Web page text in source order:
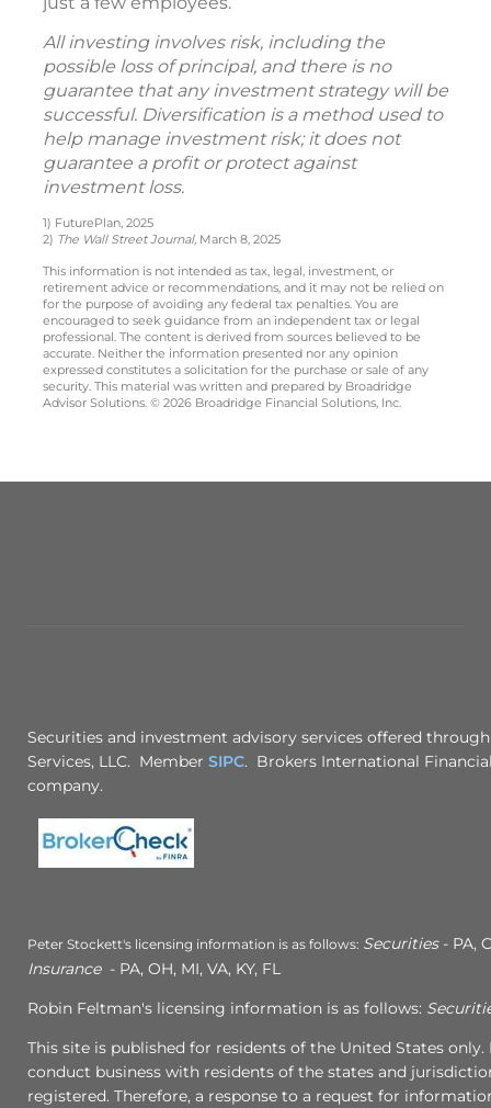
All investing involves risk, including the
possible loss of principal, and there is no
guarantee that any investment strategy will be
successful. Diversification is a method used to
help manage investment risk; it does not
guarantee a profit or protect against
investment loss.
1) FuturePlan, 2025
2) The Wall Street Journal, March 8, 2025
This information is not intended as tax, legal, investment, or
retirement advice or recommendations, and it may not be relied on
for the purpose of avoiding any federal tax penalties. You are
encouraged to seek guidance from an independent tax or legal
professional. The content is derived from sources believed to be
accurate. Neither the information presented nor any opinion
expressed constitutes a solicitation for the purchase or sale of any
security. This material was written and prepared by Broadridge
Advisor Solutions. © 2026 Broadridge Financial Solutions, Inc.
Securities and investment advisory services offered
Services, LLC. Member SIPC. Brokers International
company.
Peter Stockett's licensing information is as follows: Securities- PA,
Insurance- PA, OH, MI, VA, KY, FL
Robin Feltman's licensing information is as follows:
This site is published for residents of the United States
conduct business with residents of the states and
registered. Therefore, a response to a request for